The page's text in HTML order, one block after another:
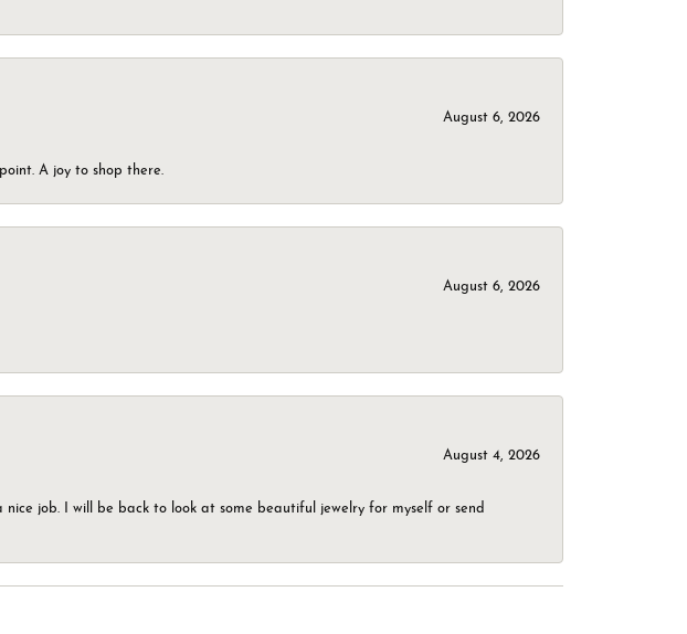
August 6, 2026
A joy to shop there.
August 6, 2026
August 4, 2026
job. I will be back to look at some beautiful jewelry for myself or send